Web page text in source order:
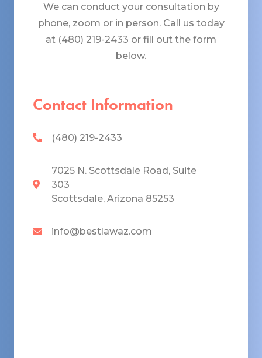
We can conduct your consultation by
phone, zoom or in person. Call us today
at (480) 219-2433 or fill out the form
below.
Contact Information
(480) 219-2433
7025 N. Scottsdale Road, Suite
303
Scottsdale, Arizona 85253
info@bestlawaz.com